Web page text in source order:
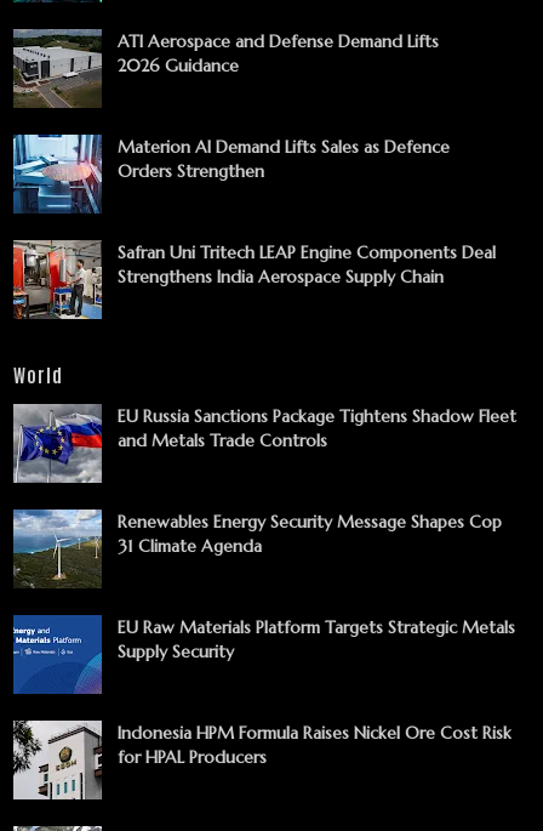
ATI Aerospace and Defense Demand Lifts
2026 Guidance
Materion AI Demand Lifts Sales as Defence
Orders Strengthen
Safran Uni Tritech LEAP Engine Components Deal
Strengthens India Aerospace Supply Chain
World
EU Russia Sanctions Package Tightens Shadow Fleet
and Metals Trade Controls
Renewables Energy Security Message Shapes Cop
31 Climate Agenda
EU Raw Materials Platform Targets Strategic Metals
Supply Security
Indonesia HPM Formula Raises Nickel Ore Cost Risk
for HPAL Producers